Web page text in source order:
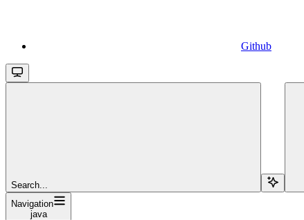
Github
Search...
Navigation
java